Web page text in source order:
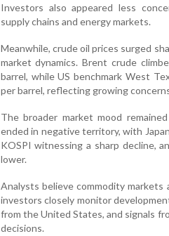
Investors also appeared less
supply chains and energy markets.
Meanwhile, crude oil prices surged
market dynamics. Brent crude
barrel, while US benchmark West
per barrel, reflecting growing
The broader market mood
ended in negative territory, with
KOSPI witnessing a sharp decline,
lower.
Analysts believe commodity
investors closely monitor
from the United States, and signals
decisions.